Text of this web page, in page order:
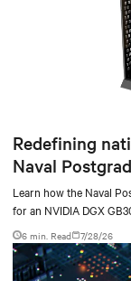
Redefining
Naval
deployment
Learn how the Naval
for an NVIDIA DGX
facility, creating a
environments.
6 min. Read 7/28/26